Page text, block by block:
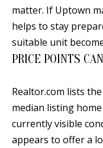
matter. If Uptown
helps to stay
suitable unit
PRICE POINTS
Realtor.com lists
median listing
currently visible
appears to offer a